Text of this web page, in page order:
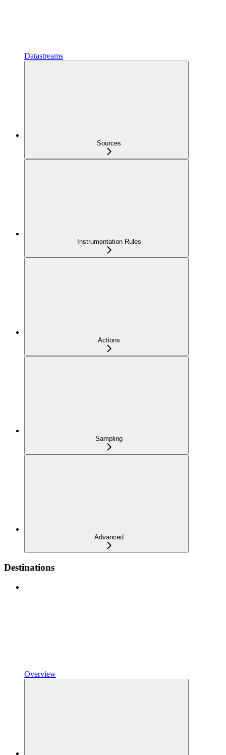
Datastreams
Sources
Instrumentation Rules
Actions
Sampling
Advanced
Destinations
Overview